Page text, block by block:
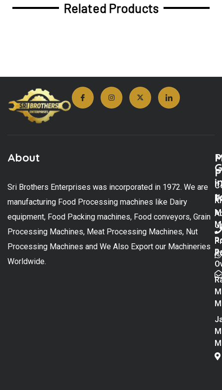
Related Products
About
Sri Brothers Enterprises was incorporated in 1972. We are
manufacturing Food Processing machines like Dairy
equipment, Food Packing machines, Food conveyors, Grain
Processing Machines, Meat Processing Machines, Nut
Processing Machines and We Also Export our Machineries
Worldwide.